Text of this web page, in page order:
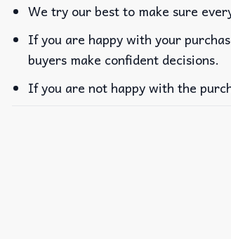
We try our best to make sure
If you are happy with your
buyers make confident decisions.
If you are not happy with the